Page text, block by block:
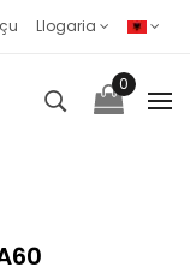
Llogaria
0